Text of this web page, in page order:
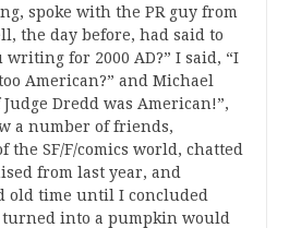
spoke with the PR guy from
the day before, had said to
writing for 2000 AD?” I said, “I
American?” and Michael
Dredd was American!”,
a number of friends,
the SF/F/comics world, chatted
from last year, and
old time until I concluded
turned into a pumpkin would